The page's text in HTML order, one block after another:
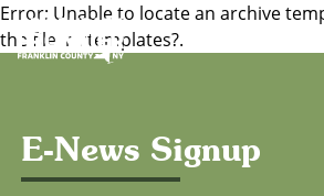
Error: Unable to locate an archive
the file in /templates?.
E-News Signup